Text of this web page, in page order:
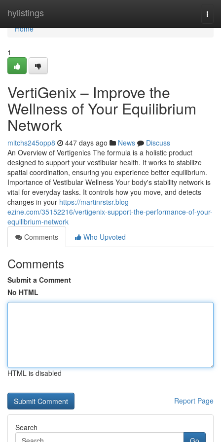
hylistings
Home
Home
1
VertiGenix – Improve the
Wellness of Your Equilibrium
Network
mitchs245opp8 447 days ago News
Discuss
An Overview of Vertigenics The formula is a holistic product
designed to support your vestibular health. It works to stabilize
spatial coordination, ensuring you experience better equilibrium.
Importance of Vestibular Wellness Your body's stability network is
vital for everyday tasks. It controls how you move, and detects
changes in your https://martinrstsr.blog-
ezine.com/35152216/vertigenix-support-the-performance-of-your-
equilibrium-network
Comments
Who Upvoted
Comments
Submit a Comment
No HTML
HTML is disabled
Report Page
Search